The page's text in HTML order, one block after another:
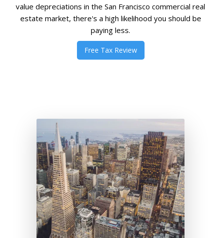
value depreciations in the San Francisco commercial real
estate market, there's a high likelihood you should be
paying less.
Free Tax Review